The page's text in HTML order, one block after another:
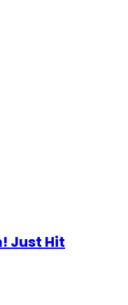
Just Hit